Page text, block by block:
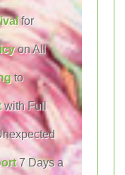
for
on All
to
with Full
7 Days a